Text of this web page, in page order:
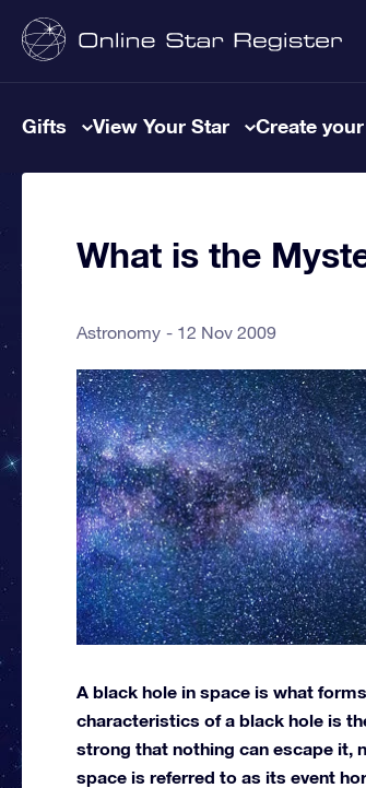
Gifts View Your Star Create
What is the
Astronomy 12 Nov 2009
A black hole in space is what
characteristics of a black hole is
strong that nothing can escape it,
space is referred to as its event